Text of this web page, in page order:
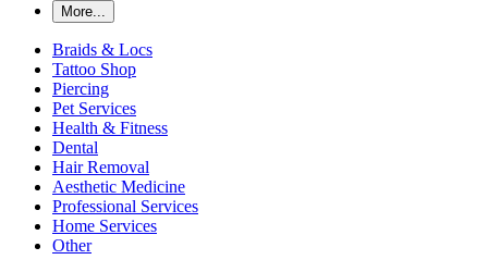
More...
Braids & Locs
Tattoo Shop
Piercing
Pet Services
Health & Fitness
Dental
Hair Removal
Aesthetic Medicine
Professional Services
Home Services
Other